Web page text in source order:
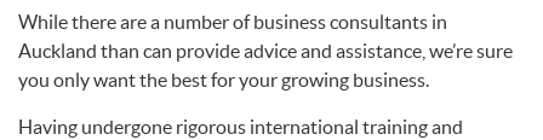
While there are a number of business consultants in
Auckland than can provide advice and assistance, we’re sure
you only want the best for your growing business.
Having undergone rigorous international training and